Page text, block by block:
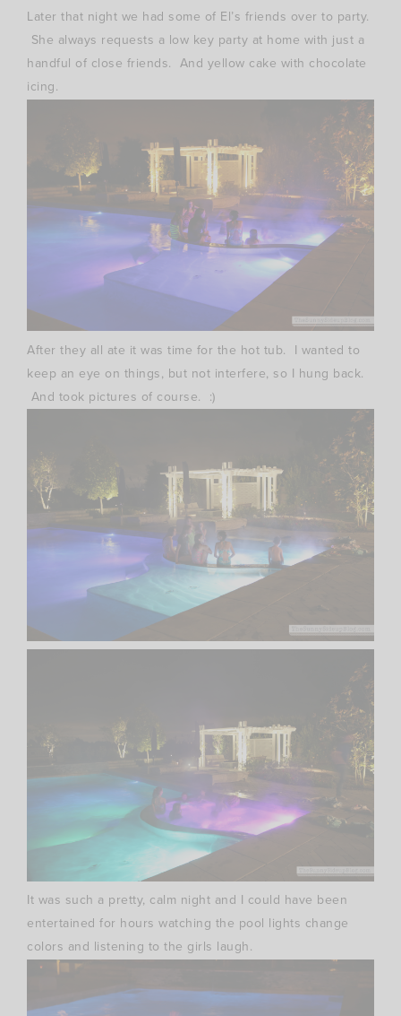
Later that night we had some of El’s friends over to party.
She always requests a low key party at home with just a
handful of close friends. And yellow cake with chocolate
icing.
After they all ate it was time for the hot tub. I wanted to
keep an eye on things, but not interfere, so I hung back.
And took pictures of course. :)
It was such a pretty, calm night and I could have been
entertained for hours watching the pool lights change
colors and listening to the girls laugh.